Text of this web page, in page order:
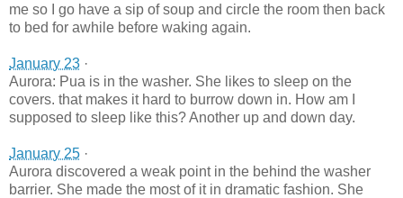
me so I go have a sip of soup and circle the room then back
to bed for awhile before waking again.
January 23 ·
Aurora: Pua is in the washer. She likes to sleep on the
covers. that makes it hard to burrow down in. How am I
supposed to sleep like this? Another up and down day.
January 25 ·
Aurora discovered a weak point in the behind the washer
barrier. She made the most of it in dramatic fashion. She